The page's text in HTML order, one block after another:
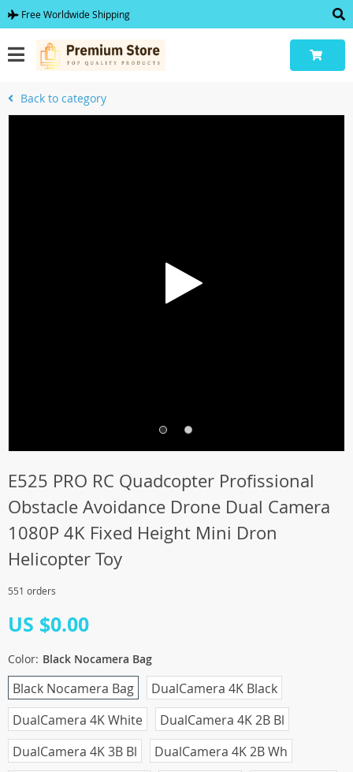
Free Worldwide Shipping
Back to category
E525 PRO RC Quadcopter Profissional
Obstacle Avoidance Drone Dual Camera
1080P 4K Fixed Height Mini Dron
Helicopter Toy
551 orders
US $0.00
Color: Black Nocamera Bag
Black Nocamera Bag DualCamera 4K Black
DualCamera 4K White
DualCamera 4K 2B Bl
DualCamera 4K 3B Bl
DualCamera 4K 2B Wh